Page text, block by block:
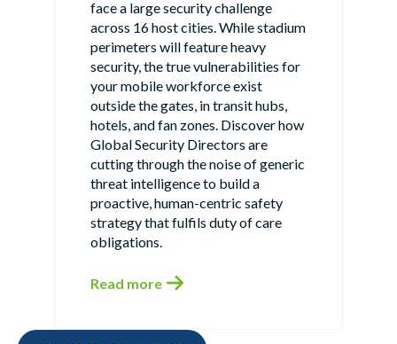
face a large security challenge
across 16 host cities. While stadium
perimeters will feature heavy
security, the true vulnerabilities for
your mobile workforce exist
outside the gates, in transit hubs,
hotels, and fan zones. Discover how
Global Security Directors are
cutting through the noise of generic
threat intelligence to build a
proactive, human-centric safety
strategy that fulfils duty of care
obligations.
Read more